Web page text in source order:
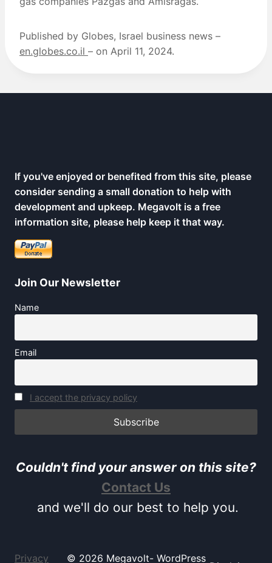
Published by Globes, Israel business news –
en.globes.co.il – on April 11, 2024.
If you've enjoyed or benefited from this site, please
consider sending a small donation to help with
development and upkeep. Megavolt is a free
information site, please help keep it that way.
Join Our Newsletter
Name
Email
I accept the privacy policy
Couldn't find your answer on this site?
Contact Us
and we'll do our best to help you.
Privacy © 2026 Megavolt- WordPress